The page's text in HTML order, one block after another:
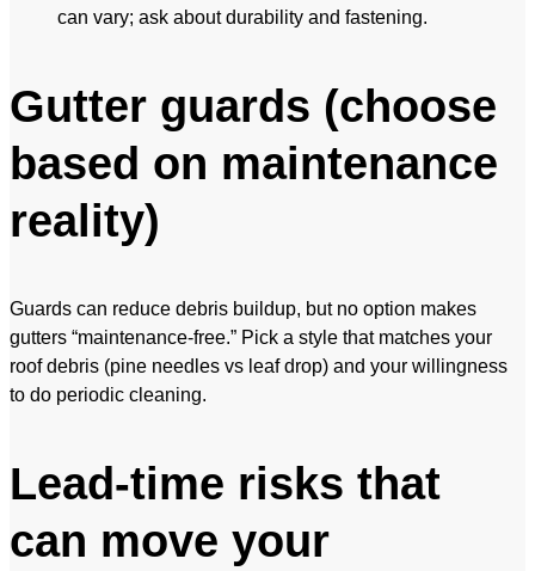
can vary; ask about durability and fastening.
Gutter guards (choose
based on maintenance
reality)
Guards can reduce debris buildup, but no option makes
gutters “maintenance-free.” Pick a style that matches your
roof debris (pine needles vs leaf drop) and your willingness
to do periodic cleaning.
Lead-time risks that
can move your